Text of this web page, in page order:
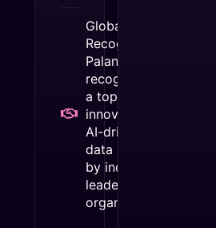
Global
Recognition:
Palantir was
recognized as
a top
innovator in
AI-driven
data analytics
by industry
leaders and
organizations.